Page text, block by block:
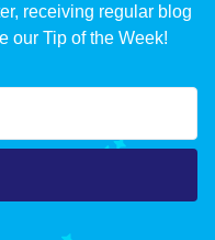
receiving regular blog
our Tip of the Week!